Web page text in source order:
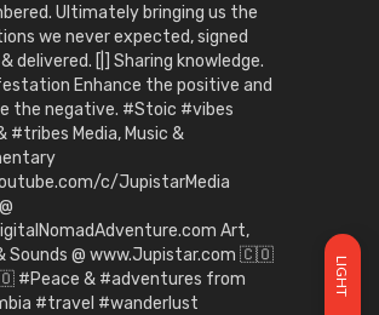
LIGHT
Ultimately bringing us the
we never expected, signed
delivered. [|] Sharing knowledge.
Enhance the positive and
the negative. #Stoic #vibes
#tribes Media, Music &
c/JupistarMedia
Art,
Sounds @ www.Jupistar.com 🇨🇴
& #adventures from
#travel #wanderlust